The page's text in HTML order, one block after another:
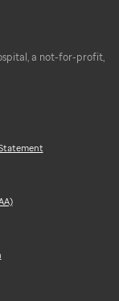
a not-for-profit,